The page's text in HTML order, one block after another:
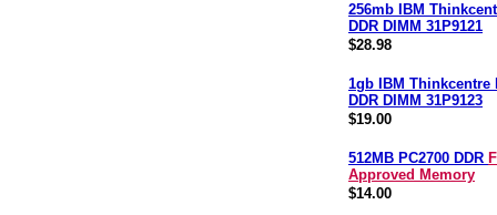
256mb IBM
DDR DIMM 31P9121
$28.98
1gb IBM Thinkcentre
DDR DIMM 31P9123
$19.00
512MB PC2700 DDR
Approved Memory
$14.00